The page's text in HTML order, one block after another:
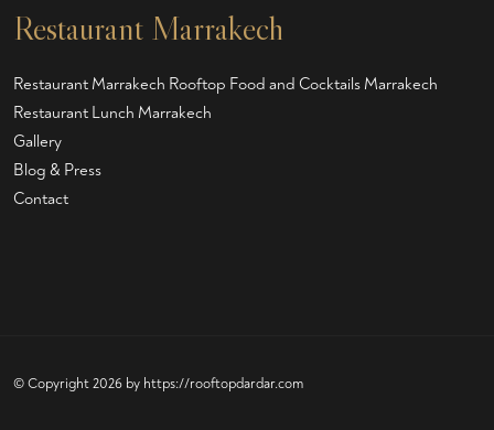
Restaurant Marrakech
Restaurant Marrakech Rooftop Food and Cocktails Marrakech
Restaurant Lunch Marrakech
Gallery
Blog & Press
Contact
© Copyright 2026 by https://rooftopdardar.com